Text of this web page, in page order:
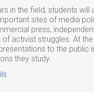
in the field, students
sites of media
press,
activist struggles. At
to the public
they study.